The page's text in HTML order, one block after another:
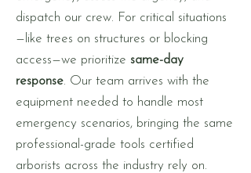
dispatch our crew. For critical situations
—like trees on structures or blocking
access—we prioritize same-day
response. Our team arrives with the
equipment needed to handle most
emergency scenarios, bringing the same
professional-grade tools certified
arborists across the industry rely on.